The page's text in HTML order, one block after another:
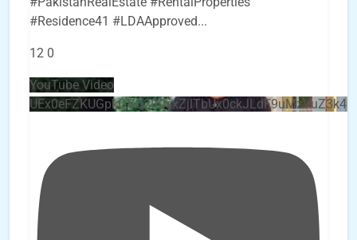
#Residence41 #LDAApproved...
12 0
YouTube Video